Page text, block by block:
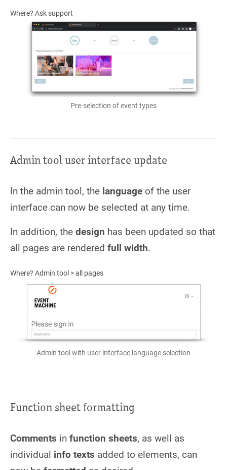
Pre-selection of event types
Where? Ask support
Admin tool user interface update
Admin tool with user interface language selection
In the admin tool, the language of the user
interface can now be selected at any time.
In addition, the design has been updated so that
all pages are rendered full width.
Where? Admin tool > all pages
Function sheet formatting
Comments in function sheets, as well as
individual info texts added to elements, can